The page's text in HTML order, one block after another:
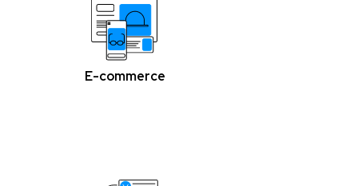
E-commerce